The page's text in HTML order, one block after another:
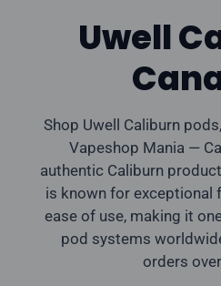
Uwell
Shop Uwell Caliburn
Vapeshop Mania —
authentic Caliburn
is known for exceptional
ease of use, making it
pod systems
orders